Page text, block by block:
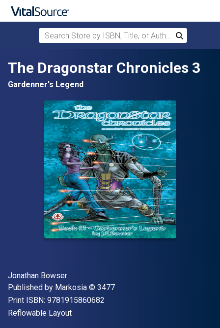
Skip to main content
Search Store by ISBN, Title, or Author
Search
The Dragonstar Chronicles 3
Gardenner's Legend
Author(s)
Jonathan Bowser
Publisher
Published by Markosia Copyright
© 3477
Print ISBN: 9781915860682
Format
Reflowable Layout